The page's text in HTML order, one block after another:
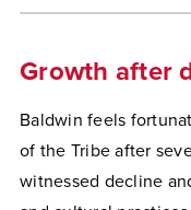
Growth after
Baldwin feels
of the Tribe after
witnessed decline